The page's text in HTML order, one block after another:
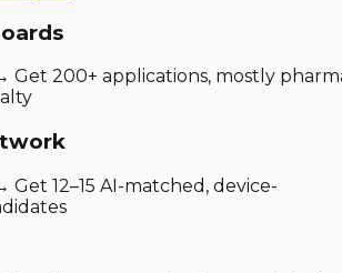
Get 200+ applications, mostly
Get 12–15 AI-matched, device-